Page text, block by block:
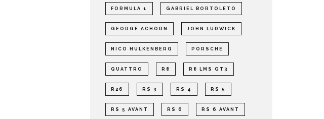
FORMULA 1 GABRIEL BORTOLETO
GEORGE ACHORN JOHN LUDWICK
NICO HULKENBERG PORSCHE
QUATTRO R8 R8 LMS GT3
R26 RS 3 RS 4 RS 5
RS 5 AVANT RS 6 RS 6 AVANT